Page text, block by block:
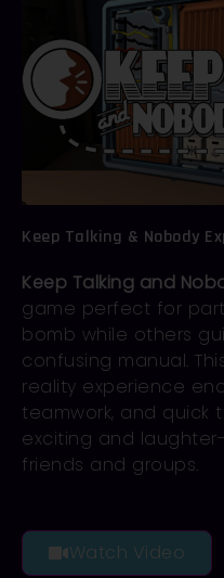
Keep Talking & Nobody
Keep Talking and
game perfect for
bomb while others
confusing manual.
reality experience
teamwork, and quick
exciting and
friends and groups.
Watch Video